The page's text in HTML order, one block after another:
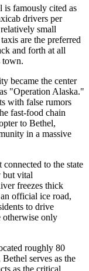
is famously cited as
drivers per
small
are the preferred
and forth at all
town.
became the center
"Operation Alaska."
with false rumors
fast-food chain
to Bethel,
in a massive
to the state
but vital
freezes thick
official ice road,
to drive
otherwise only
roughly 80
serves as the